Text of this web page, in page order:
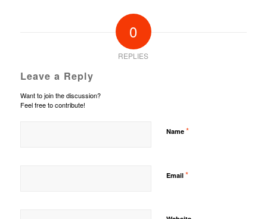
0
REPLIES
Leave a Reply
Want to join the discussion?
Feel free to contribute!
Name *
Email *